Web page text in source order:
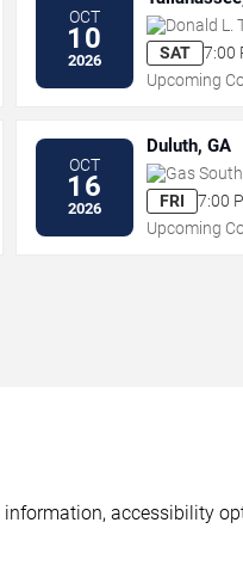
OCT
10
2026
Donald L.
SAT
7:00
Upcoming
OCT
16
2026
Duluth, GA
Gas
FRI
7:00
Upcoming
accessibility